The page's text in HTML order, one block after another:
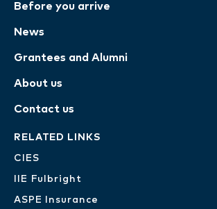
Before you arrive
News
Grantees and Alumni
About us
Contact us
RELATED LINKS
CIES
IIE Fulbright
ASPE Insurance